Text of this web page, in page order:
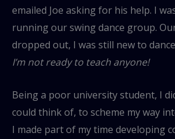
emailed Joe asking for his help. I
running our swing dance group.
dropped out, I was still new to
I’m not ready to teach anyone!
Being a poor university student, I
could think of, to scheme my way
I made part of my time developing